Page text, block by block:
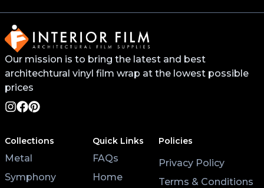
buy it online.
For surfaces like worktops or tables, avoid placing
hot pans directly on the vinyl. Use coasters and
placemats for hot cups and plates to help the wrap
last longer.
to settle before using the surface. Keeping the air
Our mission is to bring the latest and best
architechtural vinyl film wrap at the lowest possible
prices
Collections
Metal
Symphony
Quick Links
FAQs
Home
Policies
Privacy Policy
Terms & Conditions